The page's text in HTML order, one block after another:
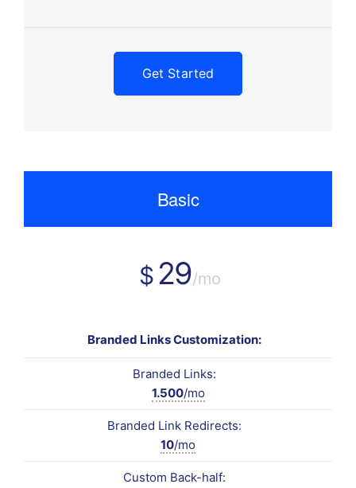
Get Started
Basic
$ 29/mo
Branded Links Customization:
Branded Links:
1.500/mo
Branded Link Redirects:
10/mo
Custom Back-half: